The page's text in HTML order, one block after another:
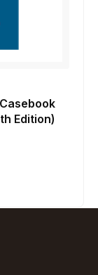
Edition)